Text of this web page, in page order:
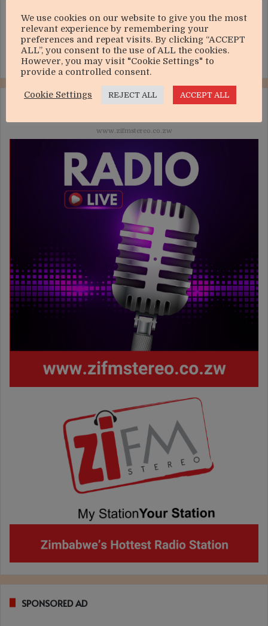
www.zifmstereo.co.zw
SPONSORED AD
We use cookies on our website to give you the most
relevant experience by remembering your
preferences and repeat visits. By clicking “ACCEPT
ALL”, you consent to the use of ALL the cookies.
However, you may visit "Cookie Settings" to
provide a controlled consent.
Cookie Settings REJECT ALL ACCEPT ALL